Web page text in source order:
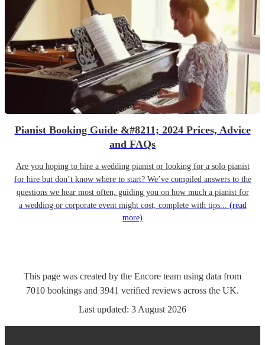
Pianist Booking Guide &#8211; 2024 Prices, Advice
and FAQs
Are you hoping to hire a wedding pianist or looking for a solo pianist
for hire but don’t know where to start? We’ve compiled answers to the
questions we hear most often, guiding you on how much a pianist for
a wedding or corporate event might cost, complete with tips... (read
more)
This page was created by the Encore team using data from
7010 bookings and 3941 verified reviews across the UK.
Last updated: 3 August 2026